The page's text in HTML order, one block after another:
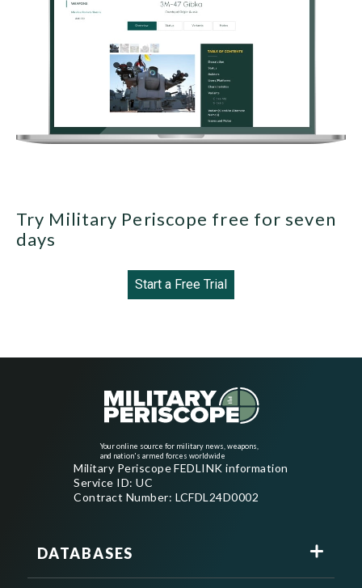
Try Military Periscope free for seven
days
Start a Free Trial
Your online source for military news, weapons,
and nation's armed forces worldwide
Military Periscope FEDLINK information
Service ID: UC
Contract Number: LCFDL24D0002
DATABASES